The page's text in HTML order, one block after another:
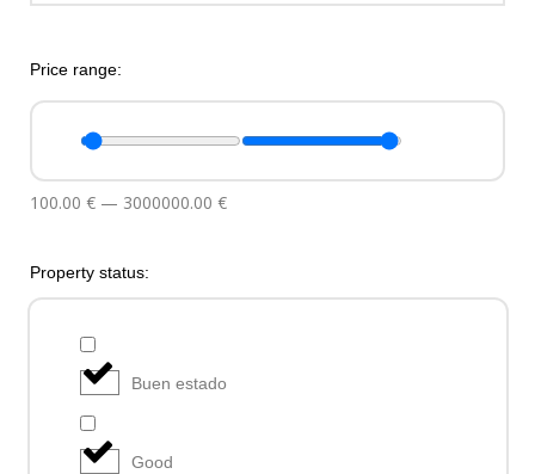
Price range:
100.00 € — 3000000.00 €
Property status:
Buen estado
Good